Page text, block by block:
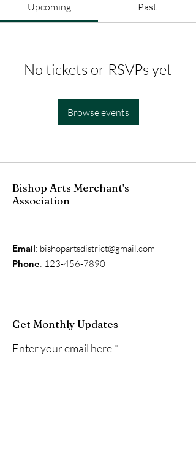
Upcoming Past
No tickets or RSVPs yet
Browse events
Bishop Arts Merchant's
Association
Email: bishopartsdistrict@gmail.com
Phone: 123-456-7890
Get Monthly Updates
Enter your email here